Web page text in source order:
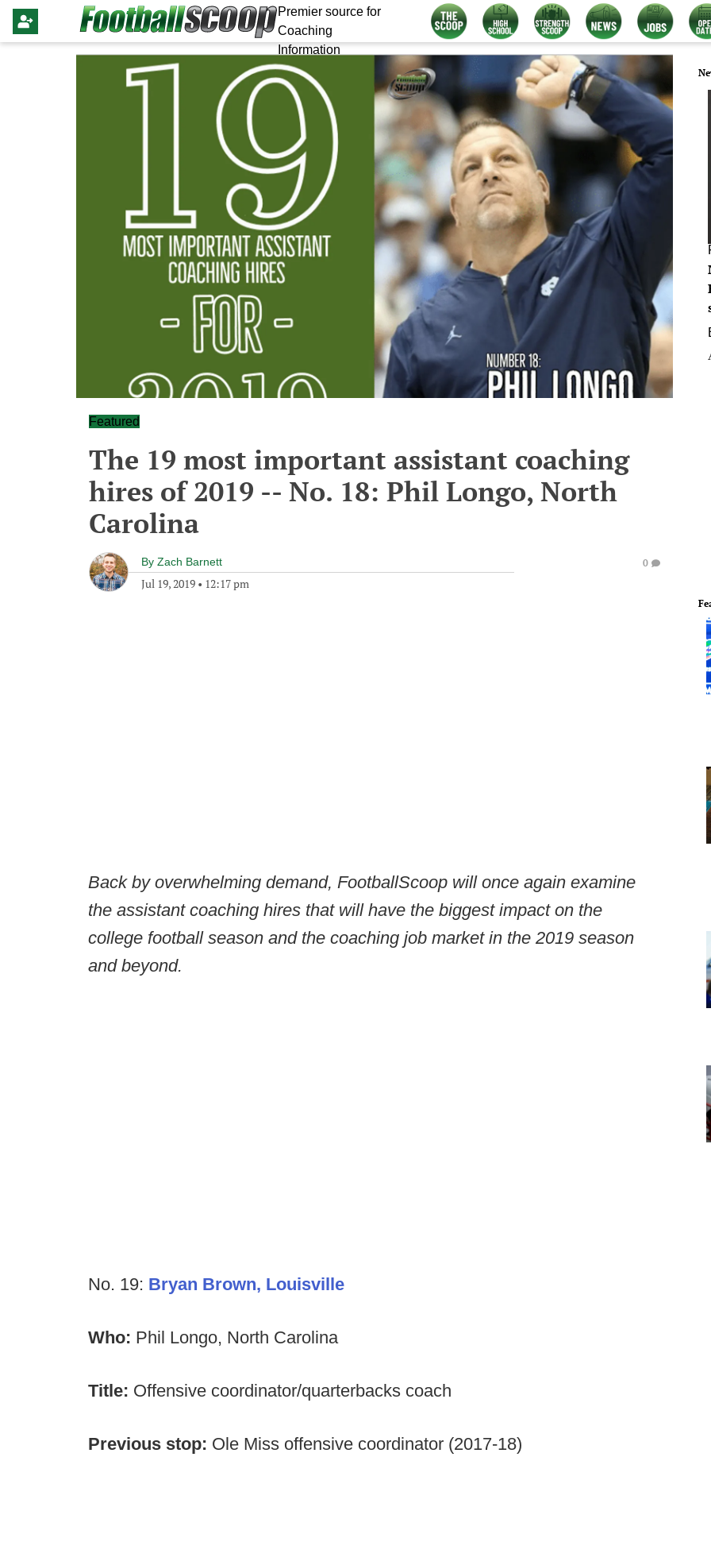
Premier source for
Coaching
Information
Featured
The 19 most important assistant coaching
hires of 2019 -- No. 18: Phil Longo, North
Carolina
By Zach Barnett
Jul 19, 2019 • 12:17 pm
0
Back by overwhelming demand, FootballScoop will once again examine
the assistant coaching hires that will have the biggest impact on the
college football season and the coaching job market in the 2019 season
and beyond.
No. 19: Bryan Brown, Louisville
Who: Phil Longo, North Carolina
Title: Offensive coordinator/quarterbacks coach
Previous stop: Ole Miss offensive coordinator (2017-18)